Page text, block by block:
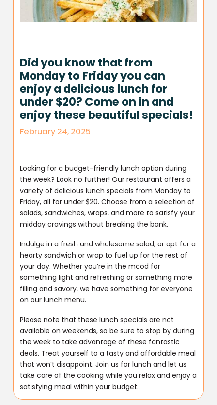
Did you know that from
Monday to Friday you can
enjoy a delicious lunch for
under $20? Come on in and
enjoy these beautiful specials!
February 24, 2025
Looking for a budget-friendly lunch option during
the week? Look no further! Our restaurant offers a
variety of delicious lunch specials from Monday to
Friday, all for under $20. Choose from a selection of
salads, sandwiches, wraps, and more to satisfy your
midday cravings without breaking the bank.
Indulge in a fresh and wholesome salad, or opt for a
hearty sandwich or wrap to fuel up for the rest of
your day. Whether you’re in the mood for
something light and refreshing or something more
filling and savory, we have something for everyone
on our lunch menu.
Please note that these lunch specials are not
available on weekends, so be sure to stop by during
the week to take advantage of these fantastic
deals. Treat yourself to a tasty and affordable meal
that won’t disappoint. Join us for lunch and let us
take care of the cooking while you relax and enjoy a
satisfying meal within your budget.